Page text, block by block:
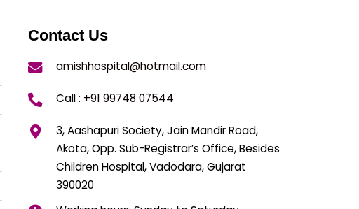
Contact Us
amishhospital@hotmail.com
Call : +91 99748 07544
3, Aashapuri Society, Jain Mandir Road,
Akota, Opp. Sub-Registrar’s Office, Besides
Children Hospital, Vadodara, Gujarat
390020